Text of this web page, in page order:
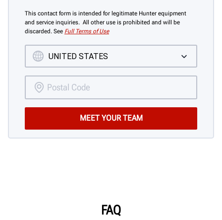
This contact form is intended for legitimate Hunter equipment
and service inquiries. All other use is prohibited and will be
discarded. See Full Terms of Use
FAQ